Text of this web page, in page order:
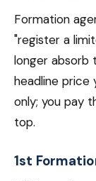
Formation
"register a
longer absorb
headline price
only; you pay
top.
1st